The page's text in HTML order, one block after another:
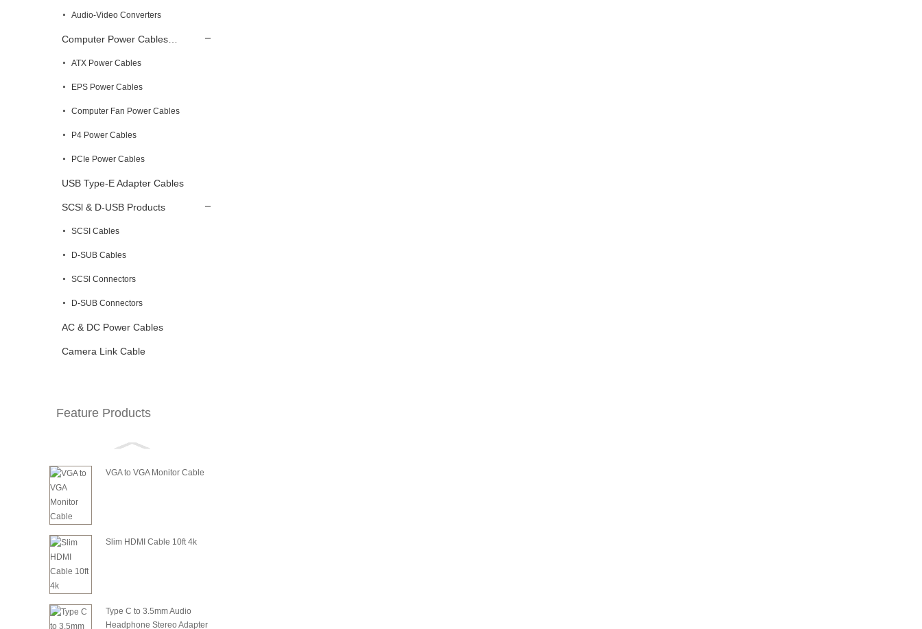
Audio-Video Converters
Computer Power Cables…
ATX Power Cables
EPS Power Cables
Computer Fan Power Cables
P4 Power Cables
PCIe Power Cables
USB Type-E Adapter Cables
SCSl & D-USB Products
SCSI Cables
D-SUB Cables
SCSl Connectors
D-SUB Connectors
AC & DC Power Cables
Camera Link Cable
Feature Products
VGA to VGA Monitor Cable
Slim HDMI Cable 10ft 4k
Type C to 3.5mm Audio
Headphone Stereo Adapter